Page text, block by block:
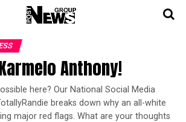
Anthony!
here? Our National Social Media
breaks down why an all-white
major red flags. What are your thoughts